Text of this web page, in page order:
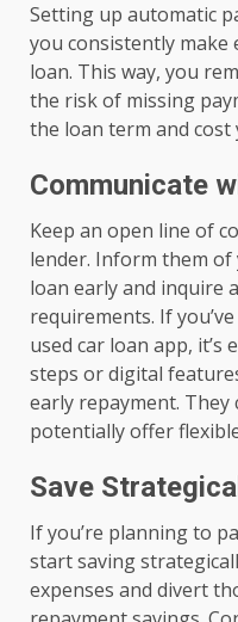
Setting up automatic
you consistently
loan. This way, you
the risk of missing
the loan term and
Communicate
Keep an open line of
lender. Inform them
loan early and inquire
requirements. If
used car loan app, it’s
steps or digital
early repayment. They
potentially offer
Save
If you’re planning to
start saving
expenses and divert